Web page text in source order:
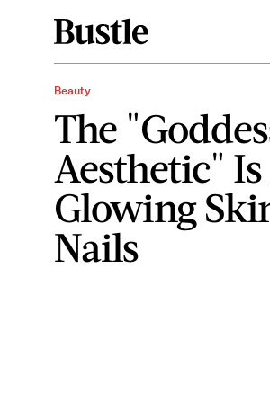
Beauty
The
Aesthetic"
Glowing
Nails